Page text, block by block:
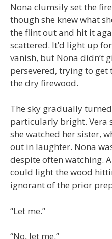
Nona clumsily set the
though she knew what
the flint out and hit it
scattered. It’d light up
vanish, but Nona didn’t
persevered, trying to
the dry firewood.
The sky gradually
particularly bright. Vera
she watched her sister,
out in laughter. Nona
despite often watching.
could light the wood
ignorant of the prior
“Let me.”
“No, let me.”